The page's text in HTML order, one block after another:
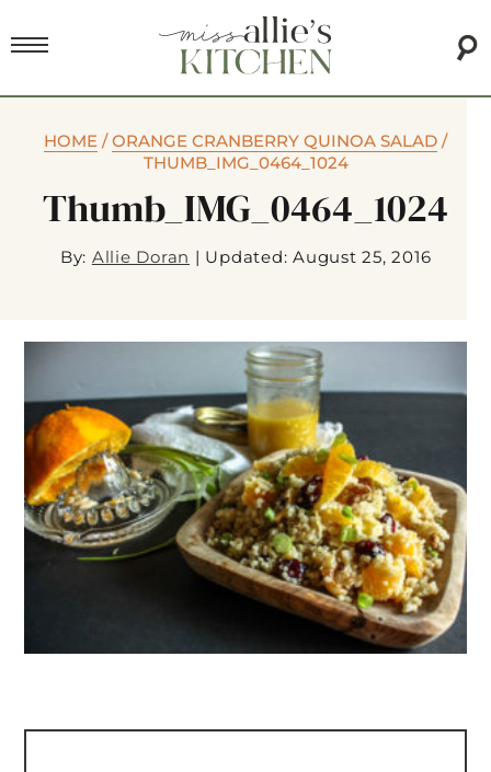
HOME /ORANGE CRANBERRY QUINOA SALAD /
THUMB_IMG_0464_1024
Thumb_IMG_0464_1024
By: Allie Doran | Updated: August 25, 2016